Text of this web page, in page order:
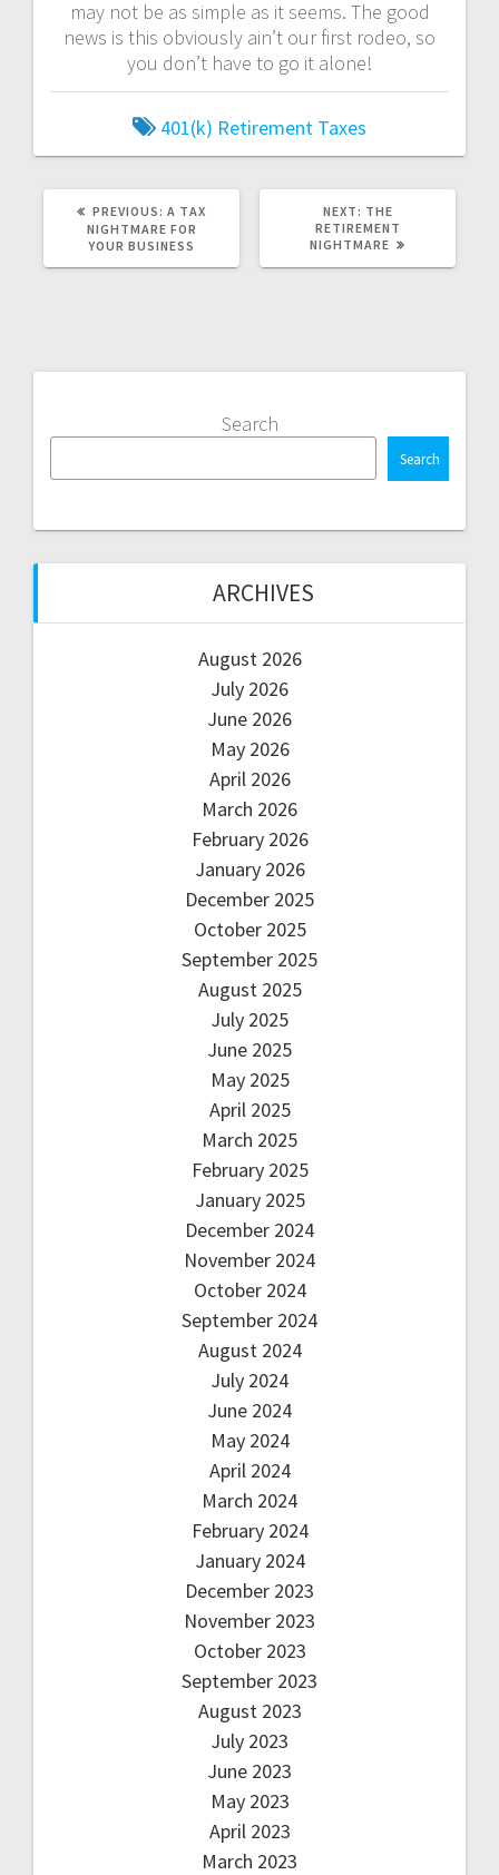
may not be as simple as it seems. The good
news is this obviously ain’t our first rodeo, so
you don’t have to go it alone!
401(k) Retirement Taxes
PREVIOUS: PREVIOUS
POST:
A TAX
NIGHTMARE FOR
YOUR BUSINESS
NEXT: NEXT
POST:
THE
RETIREMENT
NIGHTMARE
Search
Search
ARCHIVES
August 2026
July 2026
June 2026
May 2026
April 2026
March 2026
February 2026
January 2026
December 2025
October 2025
September 2025
August 2025
July 2025
June 2025
May 2025
April 2025
March 2025
February 2025
January 2025
December 2024
November 2024
October 2024
September 2024
August 2024
July 2024
June 2024
May 2024
April 2024
March 2024
February 2024
January 2024
December 2023
November 2023
October 2023
September 2023
August 2023
July 2023
June 2023
May 2023
April 2023
March 2023